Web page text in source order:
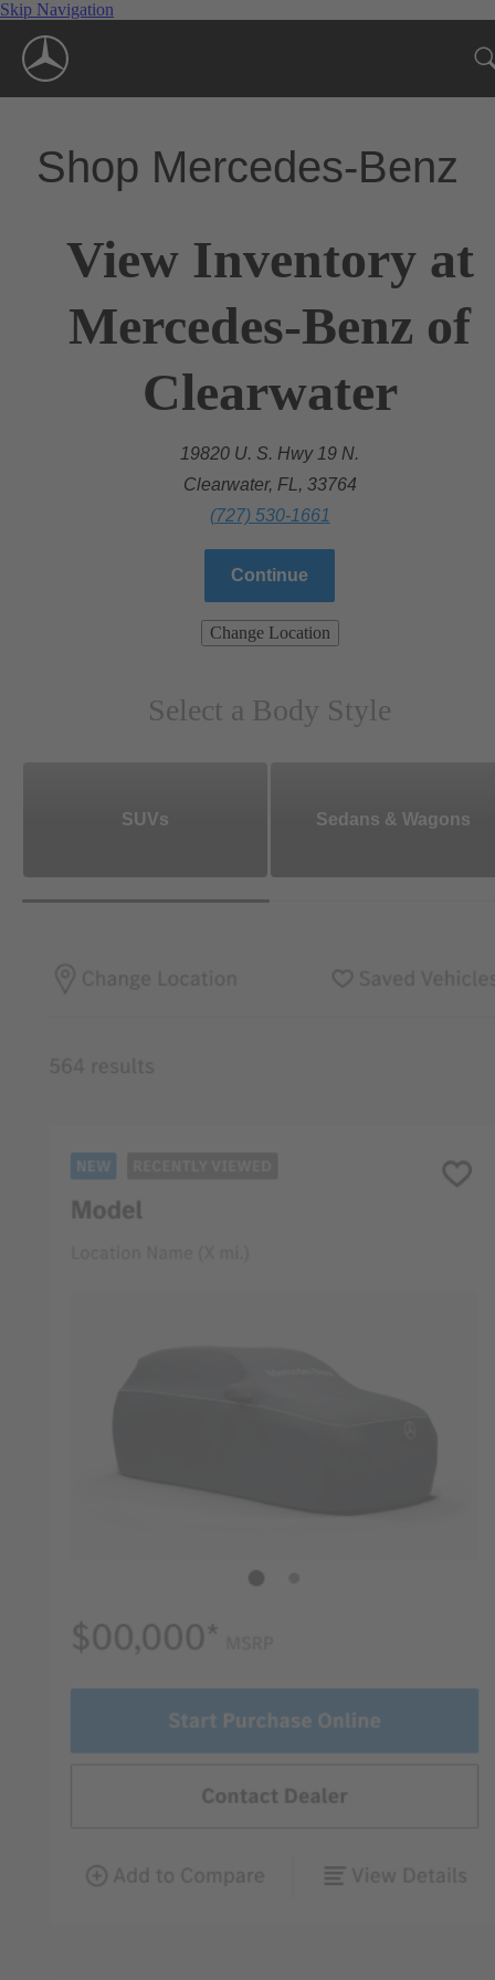
Skip Navigation
Shop Mercedes-Benz
View Inventory at
Mercedes-Benz of
Clearwater
19820 U. S. Hwy 19 N.
Clearwater, FL, 33764
(727) 530-1661
Continue
Change Location
Select a Body Style
SUVs Sedans & Wagons